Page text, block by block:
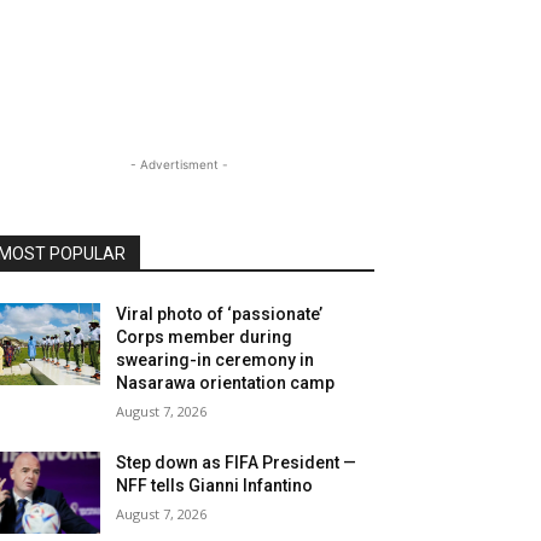
- Advertisment -
POPULAR
Viral photo of ‘passionate’
Corps member during
swearing-in ceremony in
Nasarawa orientation camp
August 7, 2026
Step down as FIFA President —
NFF tells Gianni Infantino
August 7, 2026